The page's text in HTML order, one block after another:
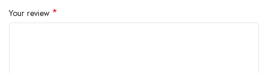
inside.
Your review *